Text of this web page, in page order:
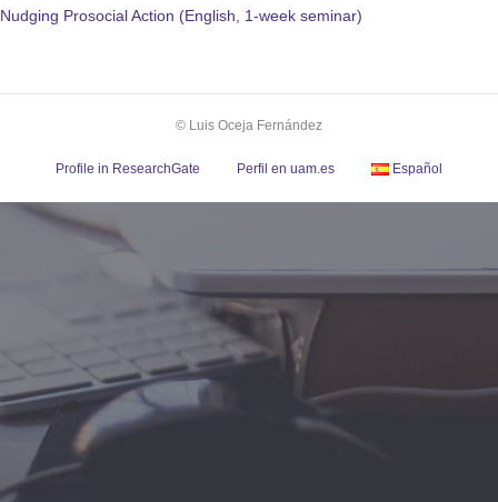
Nudging Prosocial Action (English, 1-week seminar)
© Luis Oceja Fernández
Profile in ResearchGate Perfil en uam.es Español